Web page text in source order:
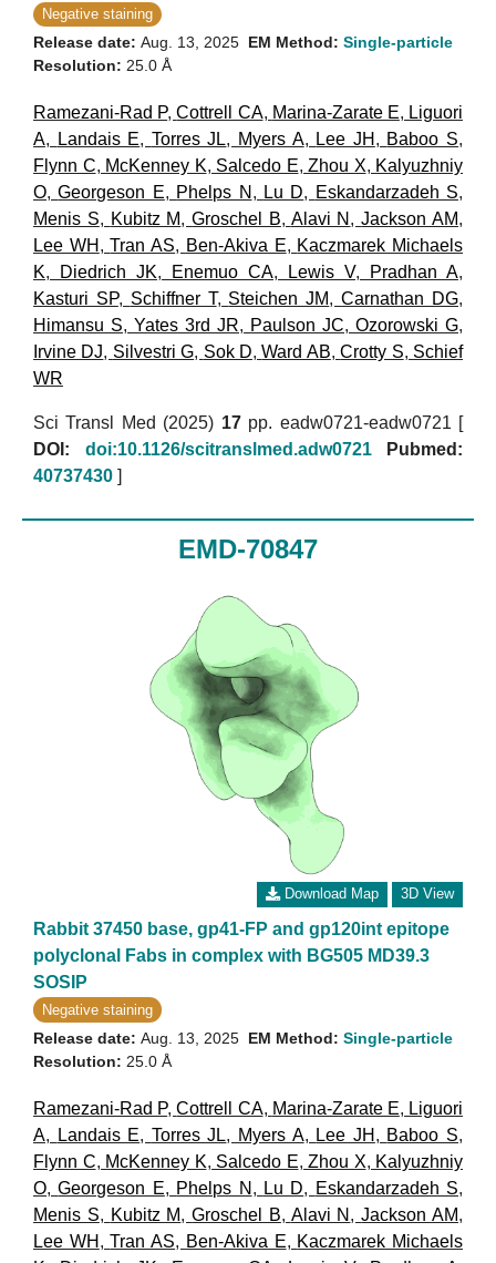
Negative staining
Release date: Aug. 13, 2025
Resolution: 25.0 Å
EM Method: Single-particle
Ramezani-Rad P,Cottrell CA, Marina-Zarate E, Liguori
A, Landais E, Torres JL, Myers A, Lee JH , Baboo S,
Flynn C, McKenney K, Salcedo E, Zhou X, Kalyuzhniy
O,Georgeson E, Phelps N , Lu D, Eskandarzadeh S,
Menis S, Kubitz M,Groschel B, Alavi N ,Jackson AM,
Lee WH ,Tran AS, Ben-Akiva E, Kaczmarek Michaels
K, Diedrich JK, Enemuo CA, Lewis V, Pradhan A,
Kasturi SP, Schiffner T, Steichen JM,Carnathan DG,
Himansu S, Yates 3rd JR, Paulson JC, Ozorowski G,
Irvine DJ, Silvestri G, Sok D,Ward AB,Crotty S, Schief
WR
Sci Transl Med (2025) 17pp. eadw0721-eadw0721 [
DOI:
doi:10.1126/scitranslmed.adw0721
Pubmed:
40737430
EMD-70847
Download Map 3D View
Rabbit 37450 base, gp41-FP and gp120int epitope
polyclonal Fabs in complex with BG505 MD39.3
SOSIP
Negative staining
Release date: Aug. 13, 2025
Resolution: 25.0 Å
EM Method: Single-particle
Ramezani-Rad P,Cottrell CA, Marina-Zarate E, Liguori
A, Landais E, Torres JL, Myers A, Lee JH , Baboo S,
Flynn C, McKenney K, Salcedo E, Zhou X, Kalyuzhniy
O,Georgeson E, Phelps N , Lu D, Eskandarzadeh S,
Menis S, Kubitz M,Groschel B, Alavi N ,Jackson AM,
Lee WH ,Tran AS, Ben-Akiva E, Kaczmarek Michaels